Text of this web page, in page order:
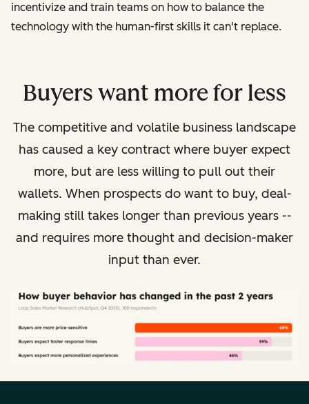
incentivize and train teams on how to balance the
technology with the human-first skills it can't replace.
Buyers want more for less
The competitive and volatile business landscape
has caused a key contract where buyer expect
more, but are less willing to pull out their
wallets. When prospects do want to buy, deal-
making still takes longer than previous years --
and requires more thought and decision-maker
input than ever.